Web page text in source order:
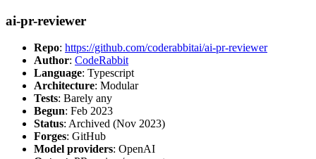
ai-pr-reviewer
Repo: https://github.com/coderabbitai/ai-pr-reviewer
Author: CodeRabbit
Language: Typescript
Architecture: Modular
Tests: Barely any
Begun: Feb 2023
Status: Archived (Nov 2023)
Forges: GitHub
Model providers: OpenAI